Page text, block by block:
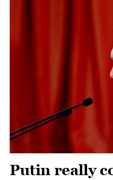
Putin really